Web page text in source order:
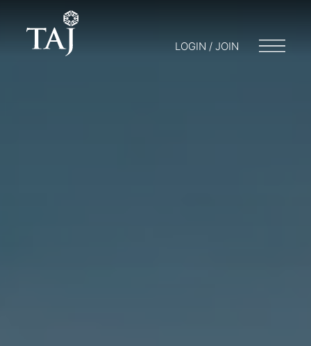
LOGIN / JOIN